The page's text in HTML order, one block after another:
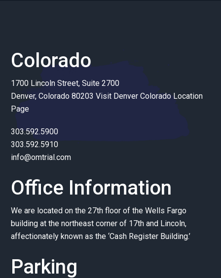
Colorado
1700 Lincoln Street, Suite 2700
Denver, Colorado 80203 Visit Denver Colorado Location
Page
303.592.5900
303.592.5910
info@omtrial.com
Office Information
We are located on the 27th floor of the Wells Fargo
building at the northeast corner of 17th and Lincoln,
affectionately known as the ‘Cash Register Building.’
Parking